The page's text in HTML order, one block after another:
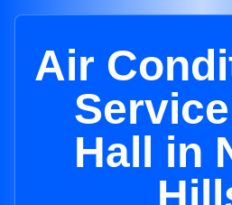
Air
Hall in